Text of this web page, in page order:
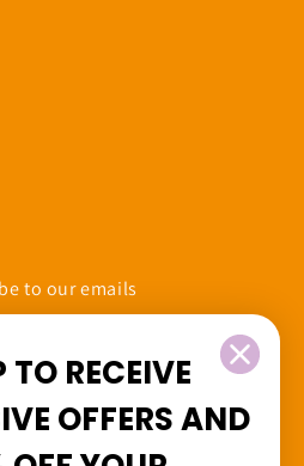
to our emails
Instagram
TO RECEIVE
OFFERSAND